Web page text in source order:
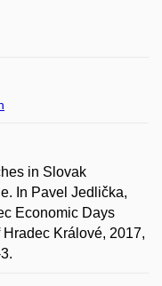
in Slovak
In Pavel Jedlička,
Economic Days
Králové, 2017,